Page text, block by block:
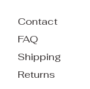
Contact
FAQ
Shipping
Returns